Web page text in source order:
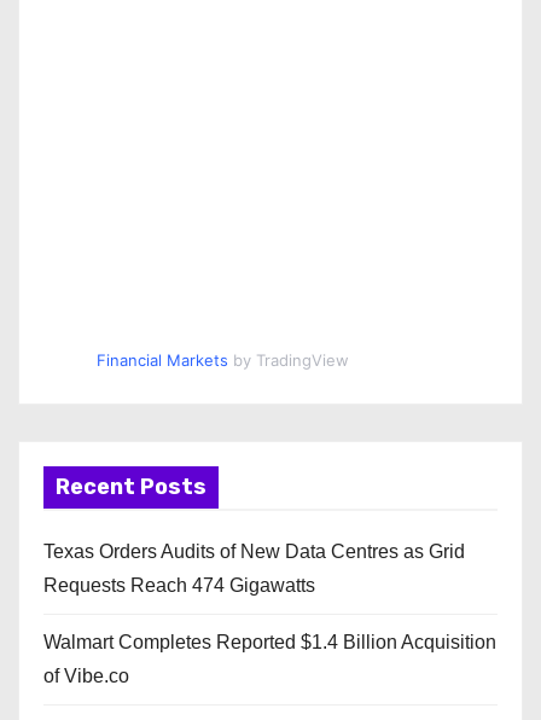
Financial Markets by TradingView
Recent Posts
Texas Orders Audits of New Data Centres as Grid
Requests Reach 474 Gigawatts
Walmart Completes Reported $1.4 Billion Acquisition
of Vibe.co